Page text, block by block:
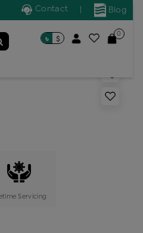
Blog
Contact
৳ $
0
Servicing